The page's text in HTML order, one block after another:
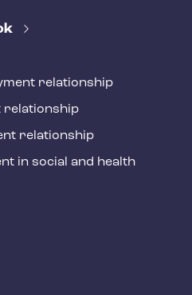
relationship
relationship
relationship
in social and health